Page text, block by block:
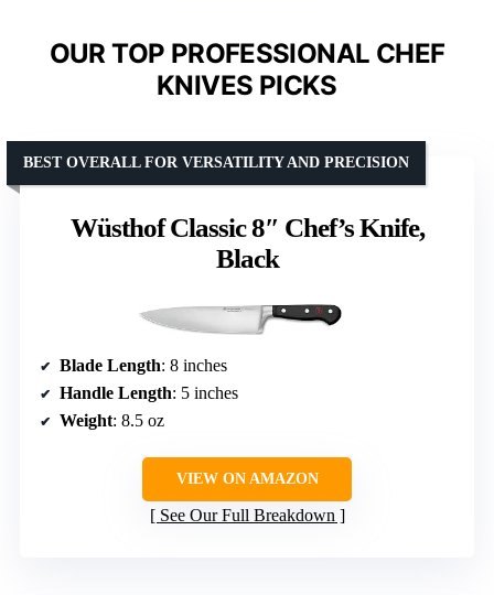
OUR TOP PROFESSIONAL CHEF
KNIVES PICKS
Wüsthof Classic 8″ Chef’s Knife,
Black
BEST OVERALL FOR VERSATILITY AND PRECISION
Blade Length: 8 inches
Handle Length: 5 inches
Weight: 8.5 oz
VIEW ON AMAZON
See Our Full Breakdown